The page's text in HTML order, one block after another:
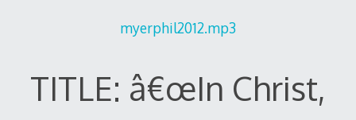
myerphil2012.mp3
TITLE: â€œIn Christ,